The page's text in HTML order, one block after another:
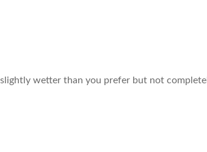
wetter than you prefer but not